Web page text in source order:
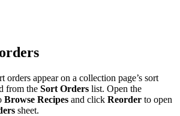
orders appear on a collection page’s sort
from the Sort Orders list. Open the
Browse Recipes and click Reorder to open
sheet.